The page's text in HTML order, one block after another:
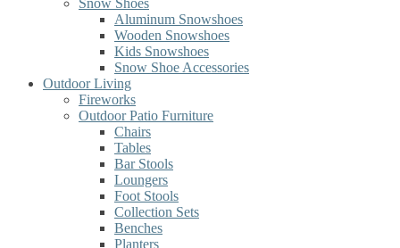
Snow Shoes
Aluminum Snowshoes
Wooden Snowshoes
Kids Snowshoes
Snow Shoe Accessories
Outdoor Living
Fireworks
Outdoor Patio Furniture
Chairs
Tables
Bar Stools
Loungers
Foot Stools
Collection Sets
Benches
Planters